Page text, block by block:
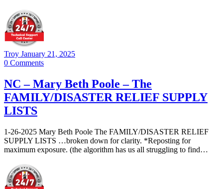
Troy January 21, 2025
0 Comments
NC – Mary Beth Poole – The
FAMILY/DISASTER RELIEF SUPPLY
LISTS
1-26-2025 Mary Beth Poole The FAMILY/DISASTER RELIEF
SUPPLY LISTS …broken down for clarity. *Reposting for
maximum exposure. (the algorithm has us all struggling to find…